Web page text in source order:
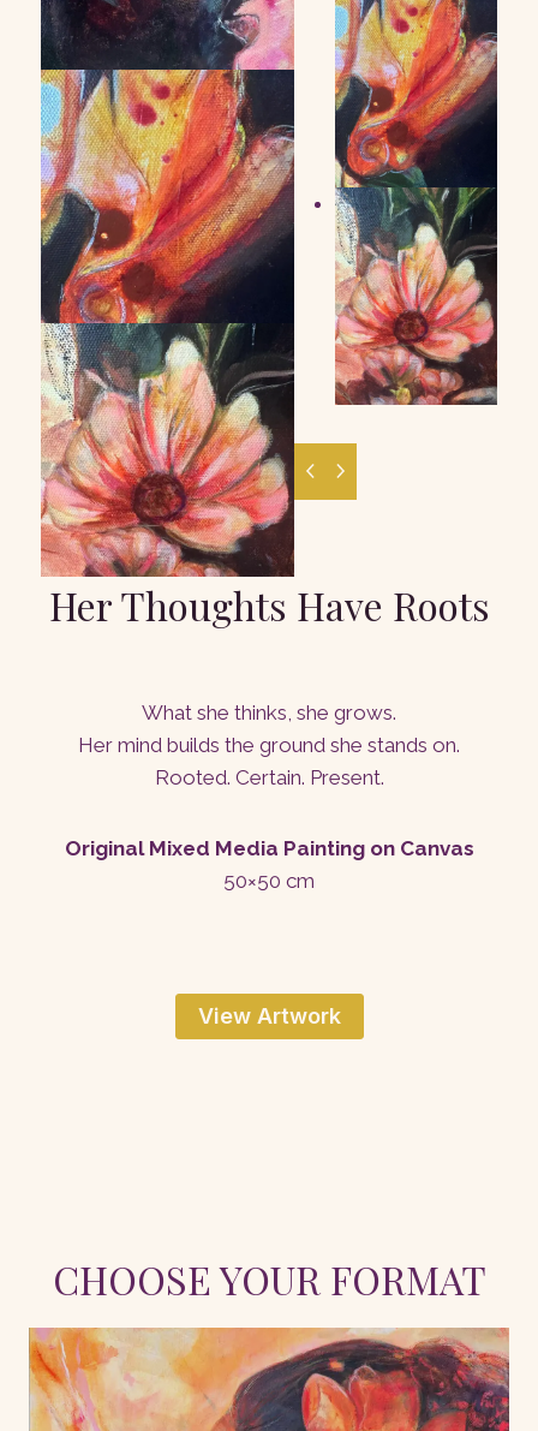
Her Thoughts Have Roots
What she thinks, she grows.
Her mind builds the ground she stands on.
Rooted. Certain. Present.
Original Mixed Media Painting on Canvas
50×50 cm
View Artwork
CHOOSE YOUR FORMAT